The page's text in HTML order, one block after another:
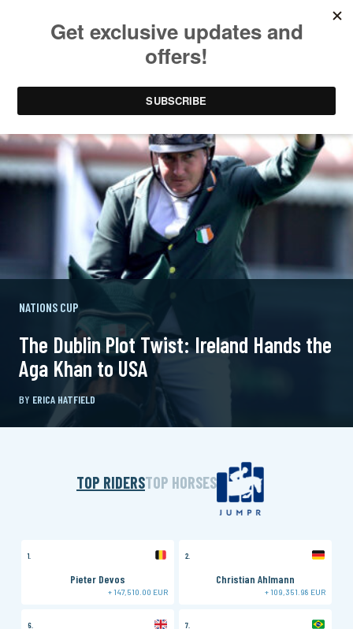
NATIONS CUP
The Dublin Plot Twist: Ireland Hands the
Aga Khan to USA
BY ERICA HATFIELD
TOP RIDERSTOP HORSES
1.
Pieter Devos
+ 147,510.00 EUR
2.
Christian Ahlmann
+ 109,351.98 EUR
6. 7.